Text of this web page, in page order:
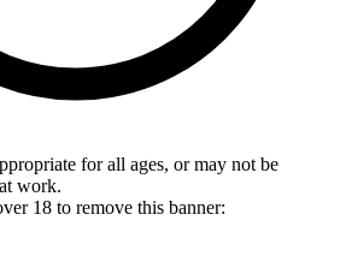
for all ages, or may not be
work.
18 to remove this banner: